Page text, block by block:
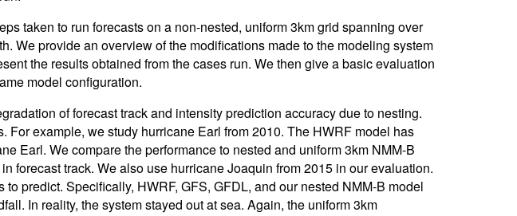
taken to run forecasts on a non-nested, uniform 3km grid spanning over
We provide an overview of the modifications made to the modeling system
the results obtained from the cases run. We then give a basic evaluation
model configuration.
of forecast track and intensity prediction accuracy due to nesting.
For example, we study hurricane Earl from 2010. The HWRF model has
Earl. We compare the performance to nested and uniform 3km NMM-B
forecast track. We also use hurricane Joaquin from 2015 in our evaluation.
predict. Specifically, HWRF, GFS, GFDL, and our nested NMM-B model
In reality, the system stayed out at sea. Again, the uniform 3km